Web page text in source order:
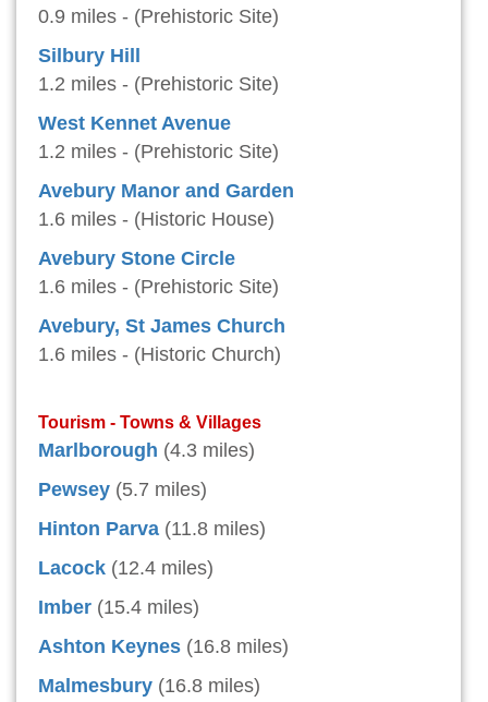
0.9 miles - (Prehistoric Site)
Silbury Hill
1.2 miles - (Prehistoric Site)
West Kennet Avenue
1.2 miles - (Prehistoric Site)
Avebury Manor and Garden
1.6 miles - (Historic House)
Avebury Stone Circle
1.6 miles - (Prehistoric Site)
Avebury, St James Church
1.6 miles - (Historic Church)
Tourism - Towns & Villages
Marlborough (4.3 miles)
Pewsey (5.7 miles)
Hinton Parva (11.8 miles)
Lacock (12.4 miles)
Imber (15.4 miles)
Ashton Keynes (16.8 miles)
Malmesbury (16.8 miles)